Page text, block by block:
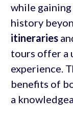
while
history
itineraries
tours offer a
experience.
benefits of
a